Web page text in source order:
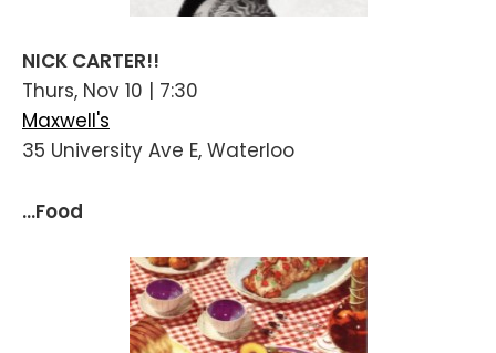
NICK CARTER!!
Thurs, Nov 10 | 7:30
Maxwell's
35 University Ave E, Waterloo
...Food